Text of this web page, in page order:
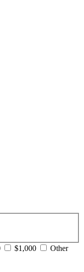
$1,000 Other